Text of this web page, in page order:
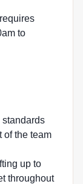
to
of the team
up to
throughout